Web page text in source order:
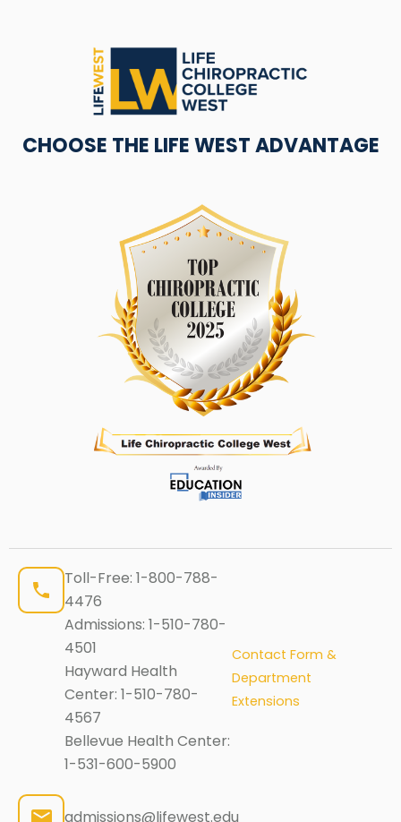
CHOOSE THE LIFE WEST ADVANTAGE
Toll-Free: 1-800-788-
4476
Admissions: 1-510-780-
4501
Hayward Health
Center: 1-510-780-
4567
Bellevue Health Center:
1-531-600-5900
Contact Form &
Department
Extensions
admissions@lifewest.edu